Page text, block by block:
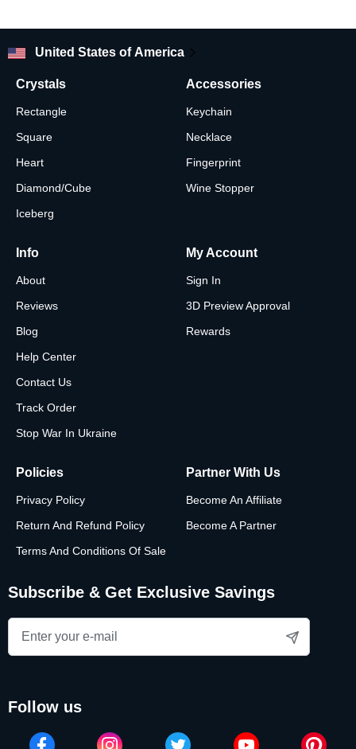
United States of America
Crystals
Rectangle
Square
Heart
Diamond/Cube
Iceberg
Accessories
Keychain
Necklace
Fingerprint
Wine Stopper
Info
About
Reviews
Blog
Help Center
Contact Us
Track Order
Stop War In Ukraine
My Account
Sign In
3D Preview Approval
Rewards
Policies
Privacy Policy
Return And Refund Policy
Terms And Conditions Of Sale
Partner With Us
Become An Affiliate
Become A Partner
Subscribe & Get Exclusive Savings
follow us